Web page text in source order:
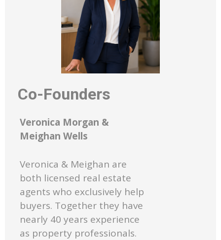
Co-Founders
Veronica Morgan &
Meighan Wells
Veronica & Meighan are
both licensed real estate
agents who exclusively help
buyers. Together they have
nearly 40 years experience
as property professionals.